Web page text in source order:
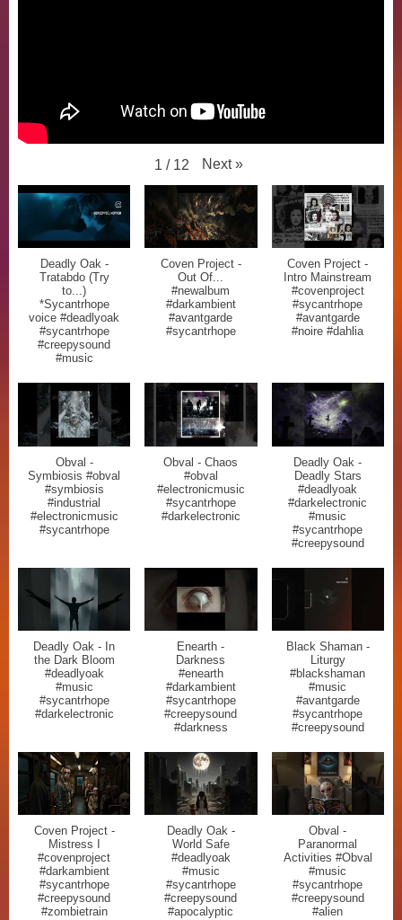
1 / 12 Next »
Deadly Oak -
Tratabdo (Try
to...)
*Sycantrhope
voice #deadlyoak
#sycantrhope
#creepysound
#music
Coven Project -
Out Of...
#newalbum
#darkambient
#avantgarde
#sycantrhope
Coven Project -
Intro Mainstream
#covenproject
#sycantrhope
#avantgarde
#noire #dahlia
Obval -
Symbiosis #obval
#symbiosis
#industrial
#electronicmusic
#sycantrhope
Obval - Chaos
#obval
#electronicmusic
#sycantrhope
#darkelectronic
Deadly Oak -
Deadly Stars
#deadlyoak
#darkelectronic
#music
#sycantrhope
#creepysound
Deadly Oak - In
the Dark Bloom
#deadlyoak
#music
#sycantrhope
#darkelectronic
Enearth -
Darkness
#enearth
#darkambient
#sycantrhope
#creepysound
#darkness
Black Shaman -
Liturgy
#blackshaman
#music
#avantgarde
#sycantrhope
#creepysound
Coven Project -
Mistress I
#covenproject
#darkambient
#sycantrhope
#creepysound
#zombietrain
Deadly Oak -
World Safe
#deadlyoak
#music
#sycantrhope
#creepysound
#apocalyptic
Obval -
Paranormal
Activities #Obval
#music
#sycantrhope
#creepysound
#alien